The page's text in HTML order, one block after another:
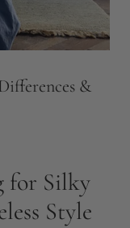
&
for Silky
Style